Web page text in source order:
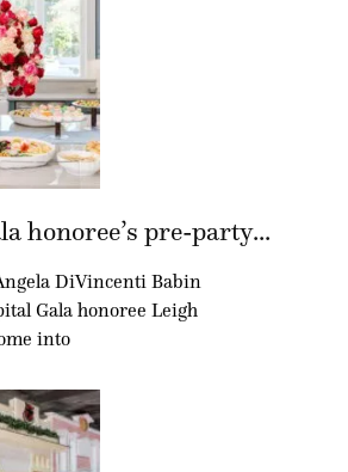
honoree’s pre-party...
DiVincenti Babin
Gala honoree Leigh
into